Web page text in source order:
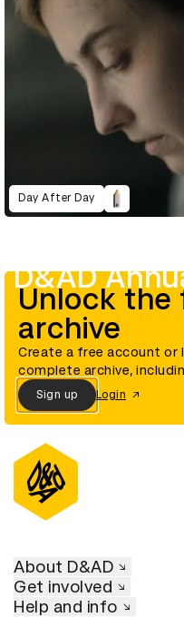
Day After Day
D&AD
Unlock the
archive
Create a free account or
complete archive,
Sign up Login
About D&AD
Get involved
Help and info